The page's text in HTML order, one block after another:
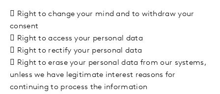
 Right to change your mind and to withdraw your
consent
 Right to access your personal data
 Right to rectify your personal data
 Right to erase your personal data from our systems,
unless we have legitimate interest reasons for
continuing to process the information